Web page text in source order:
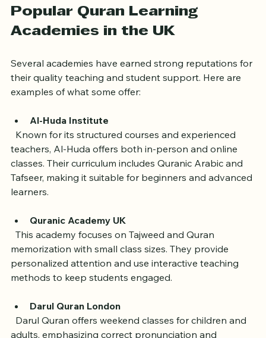
Popular Quran Learning
Several academies have earned strong reputations for
their quality teaching and student support. Here are
Al-Huda Institute
  Known for its structured courses and experienced
teachers, Al-Huda offers both in-person and online
classes. Their curriculum includes Quranic Arabic and
Tafseer, making it suitable for beginners and advanced
Quranic Academy UK
  This academy focuses on Tajweed and Quran
memorization with small class sizes. They provide
personalized attention and use interactive teaching
Darul Quran London
  Darul Quran offers weekend classes for children and